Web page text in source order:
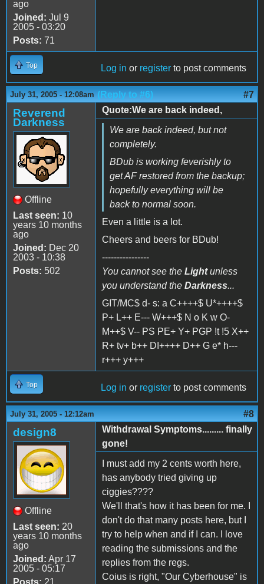
ago
Joined: Jul 9
2005 - 03:20
Posts: 71
Top Log in or register to post comments
July 31, 2005 - 12:08am (Reply to #6) #7
Reverend
Darkness
Offline
Last seen: 10
years 10 months
ago
Joined: Dec 20
2003 - 10:38
Posts: 502
Quote:We are back indeed,
We are back indeed, but not
completely.
BDub is working feverishly to
get AF restored from the backup;
hopefully everything will be
back to normal soon.
Even a little is a lot.
Cheers and beers for BDub!
----------------
You cannot see the Lightunless
you understand the Darkness...
GIT/MC$ d- s: a C++++$ U*++++$
P+ L++ E--- W+++$ N o K w O-
M++$ V-- PS PE+ Y+ PGP !t !5 X++
R+ tv+ b++ DI++++ D++ G e* h---
r+++ y+++
Top Log in or register to post comments
July 31, 2005 - 12:12am #8
design8
Offline
Last seen: 20
years 10 months
ago
Joined: Apr 17
2005 - 05:17
Posts: 21
Withdrawal Symptoms......... finally
gone!
I must add my 2 cents worth here,
has anybody tried giving up
ciggies????
We'll that's how it has been for me. I
don't do that many posts here, but I
try to help when and if I can. I love
reading the submissions and the
replies from the regs.
Coius is right, "Our Cyberhouse" is